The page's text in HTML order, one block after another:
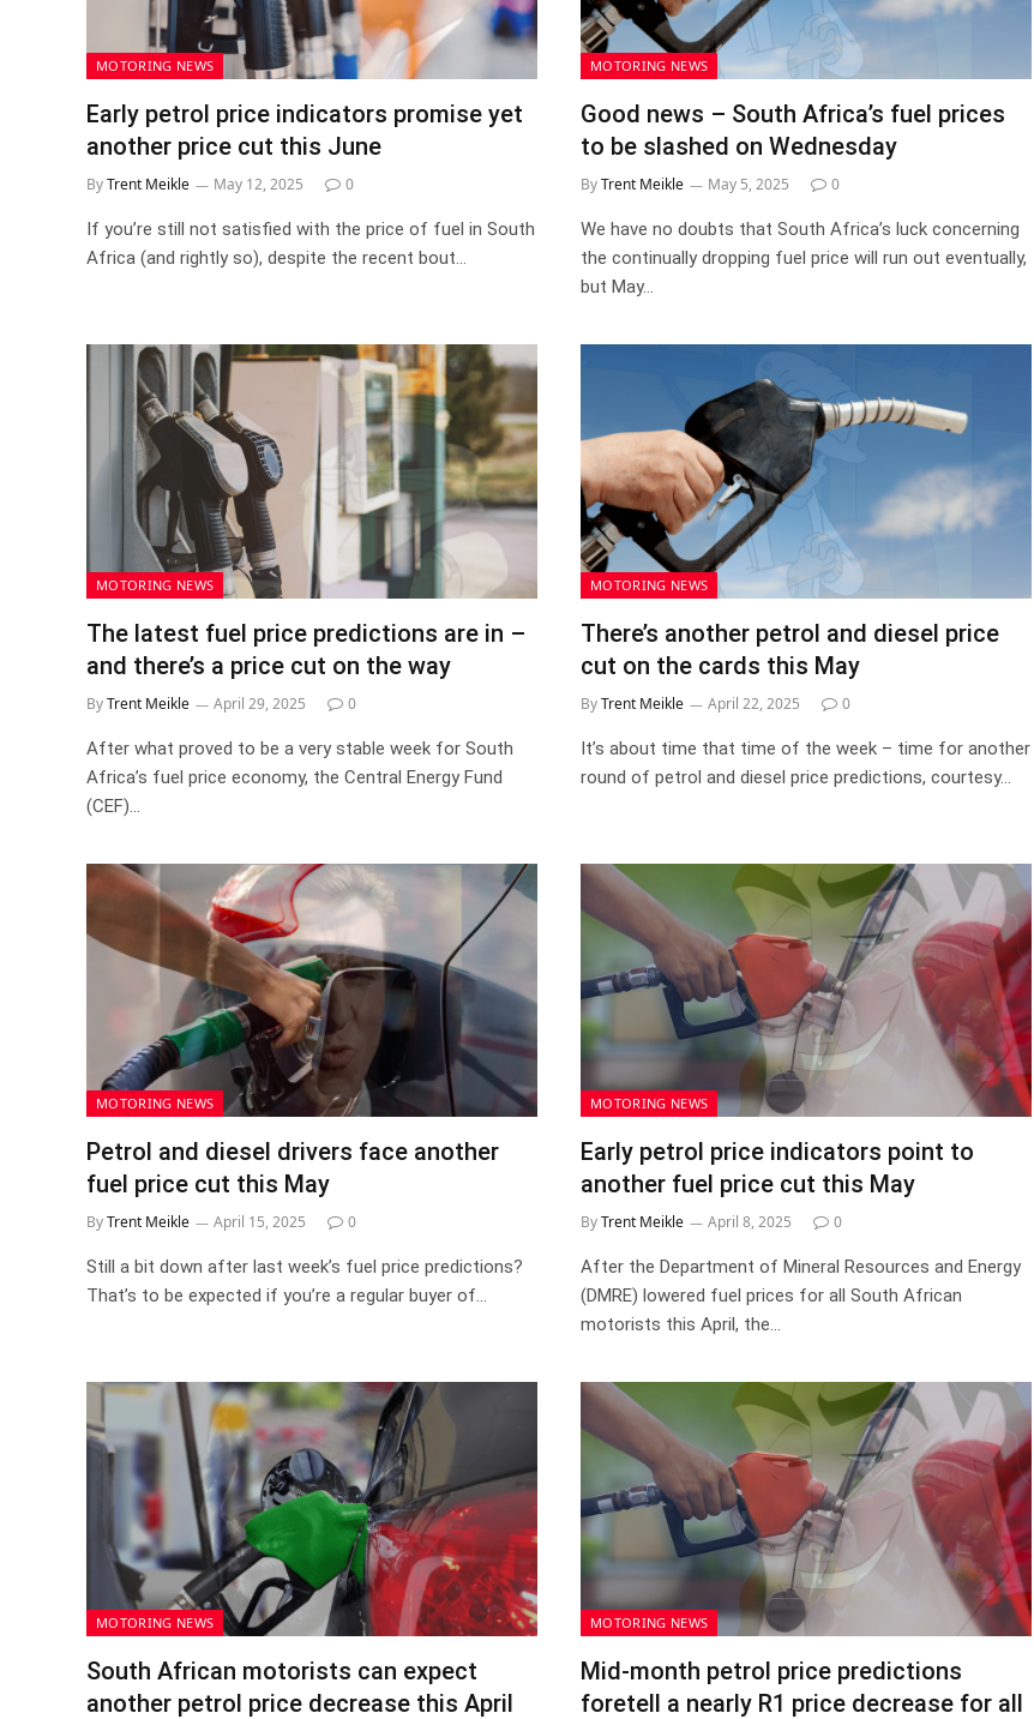
MOTORING NEWS
Early petrol price indicators promise yet
another price cut this June
ByTrent Meikle May 12, 2025 0
If you’re still not satisfied with the price of fuel in South
Africa (and rightly so), despite the recent bout…
MOTORING NEWS
Good news – South Africa’s fuel prices
to be slashed on Wednesday
ByTrent Meikle May 5, 2025 0
We have no doubts that South Africa’s luck concerning
the continually dropping fuel price will run out eventually,
but May…
MOTORING NEWS
The latest fuel price predictions are in –
and there’s a price cut on the way
ByTrent Meikle April 29, 2025 0
After what proved to be a very stable week for South
Africa’s fuel price economy, the Central Energy Fund
(CEF)…
MOTORING NEWS
There’s another petrol and diesel price
cut on the cards this May
ByTrent Meikle April 22, 2025 0
It’s about time that time of the week – time for another
round of petrol and diesel price predictions, courtesy…
MOTORING NEWS
Petrol and diesel drivers face another
fuel price cut this May
ByTrent Meikle April 15, 2025 0
Still a bit down after last week’s fuel price predictions?
That’s to be expected if you’re a regular buyer of…
MOTORING NEWS
Early petrol price indicators point to
another fuel price cut this May
ByTrent Meikle April 8, 2025 0
After the Department of Mineral Resources and Energy
(DMRE) lowered fuel prices for all South African
motorists this April, the…
MOTORING NEWS
South African motorists can expect
another petrol price decrease this April
MOTORING NEWS
Mid-month petrol price predictions
foretell a nearly R1 price decrease for all